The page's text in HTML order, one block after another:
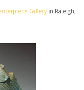
Galleryin Raleigh,